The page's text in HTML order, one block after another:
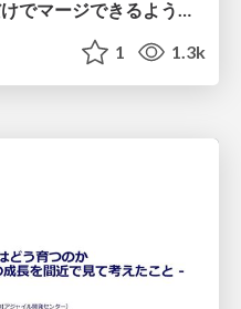
1 1.3k